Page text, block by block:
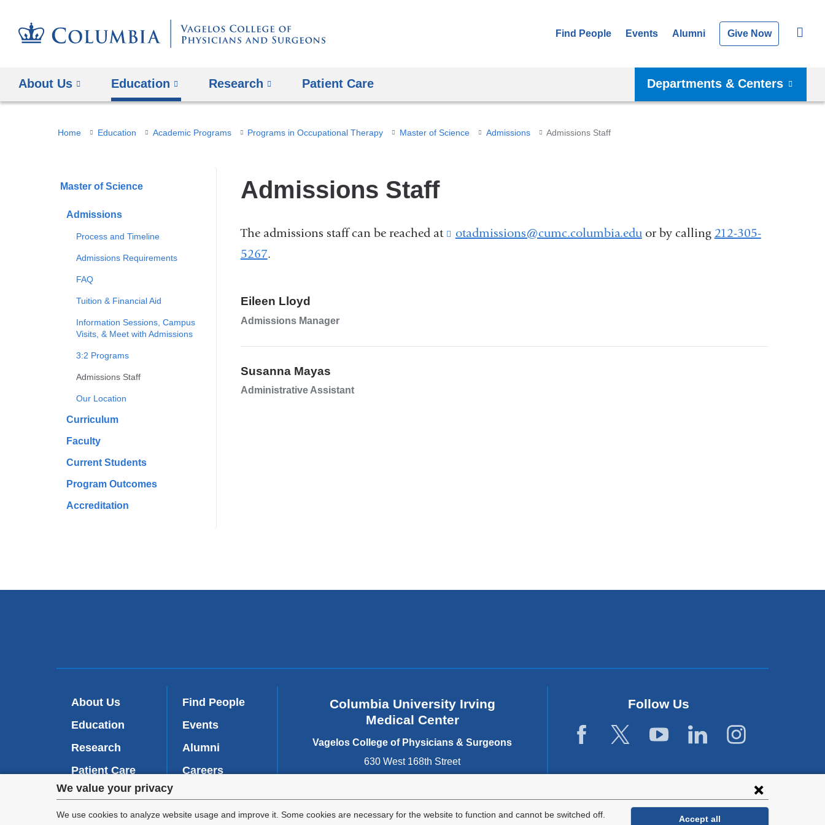
Privacy
settings
We value your privacy
We use cookies to analyze website usage and improve it. Some cookies are necessary for the website to function and cannot be switched off.
Accept all
Find People Events Alumni Give Now
About Us Education Research Patient Care Departments & Centers
You
here
Home Education Academic Programs Programs in Occupational Therapy Master of Science Admissions Admissions Staff
Master of Science
Admissions
Process and Timeline
Admissions Requirements
FAQ
Tuition & Financial Aid
Information Sessions, Campus
Visits, & Meet with Admissions
3:2 Programs
Admissions Staff
Our Location
Curriculum
Faculty
Current Students
Program Outcomes
Accreditation
Admissions Staff
The admissions staff can be reached at otadmissions@cumc.columbia.edu(
d
or by calling 212-305-
5267.
Eileen Lloyd
Admissions Manager
Susanna Mayas
Administrative Assistant
About Us
Education
Research
Patient Care
Inside VP&S
(
i
Find People
Events
Alumni
Careers
Give Now
Columbia University Irving
Medical Center
Vagelos College of Physicians & Surgeons
630 West 168th Street
Follow Us